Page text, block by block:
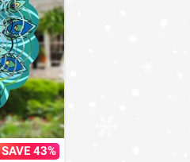
SAVE 43%